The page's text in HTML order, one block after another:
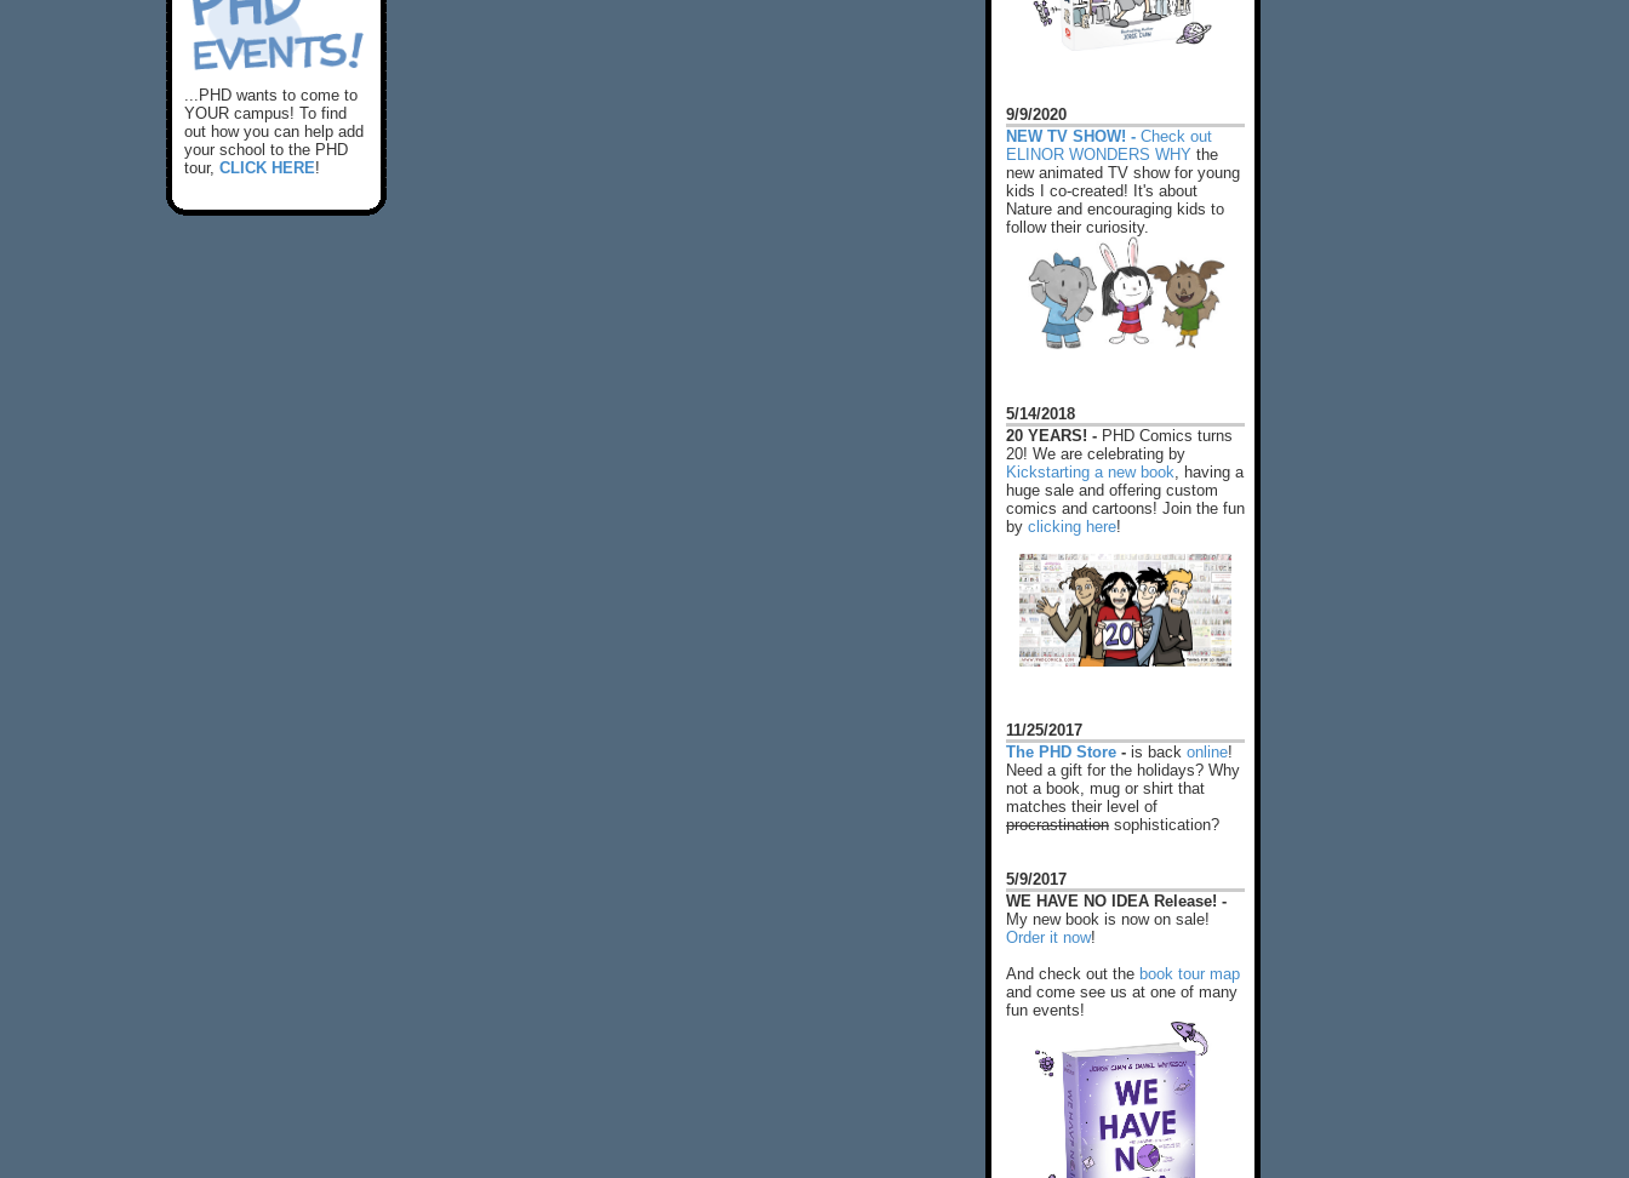
...PHD wants to come to
YOUR campus! To find
out how you can help add
your school to the PHD
tour, CLICK HERE!
9/9/2020
NEW TV SHOW! - Check out
ELINOR WONDERS WHY the
new animated TV show for young
kids I co-created! It's about
Nature and encouraging kids to
follow their curiosity.
5/14/2018
20 YEARS! - PHD Comics turns
20! We are celebrating by
Kickstarting a new book , having a
huge sale and offering custom
comics and cartoons! Join the fun
by clicking here!
11/25/2017
The PHD Store - is back online!
Need a gift for the holidays? Why
not a book, mug or shirt that
matches their level of
procrastination sophistication?
5/9/2017
WE HAVE NO IDEA Release! -
My new book is now on sale!
Order it now!
And check out the book tour map
and come see us at one of many
fun events!